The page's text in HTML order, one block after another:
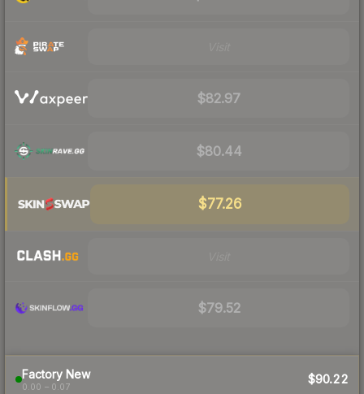
$82.97
$80.44
$77.26
$79.52
Factory New
0.00 – 0.07
$90.22